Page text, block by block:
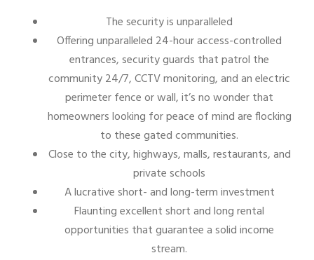
The security is unparalleled
Offering unparalleled 24-hour access-controlled
entrances, security guards that patrol the
community 24/7, CCTV monitoring, and an electric
perimeter fence or wall, it’s no wonder that
homeowners looking for peace of mind are flocking
to these gated communities.
Close to the city, highways, malls, restaurants, and
private schools
A lucrative short- and long-term investment
Flaunting excellent short and long rental
opportunities that guarantee a solid income
stream.